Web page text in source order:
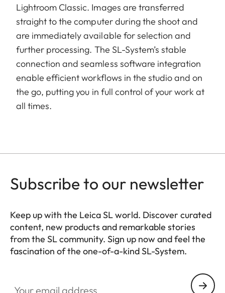
Lightroom Classic. Images are transferred
straight to the computer during the shoot and
are immediately available for selection and
further processing. The SL-System’s stable
connection and seamless software integration
enable efficient workflows in the studio and on
the go, putting you in full control of your work at
all times.
Subscribe to our newsletter
Keep up with the Leica SL world. Discover curated
content, new products and remarkable stories
from the SL community. Sign up now and feel the
fascination of the one-of-a-kind SL-System.